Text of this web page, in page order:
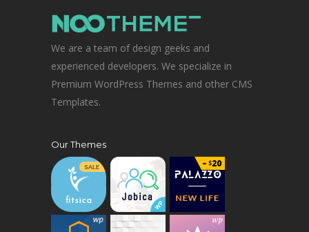
We are a team of design geeks and
experienced developers. We specialize in
Premium WordPress Themes and other CMS
Templates.
Our Themes